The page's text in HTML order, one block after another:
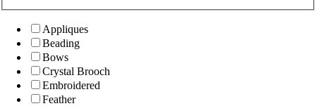
Appliques
Beading
Bows
Crystal Brooch
Embroidered
Feather